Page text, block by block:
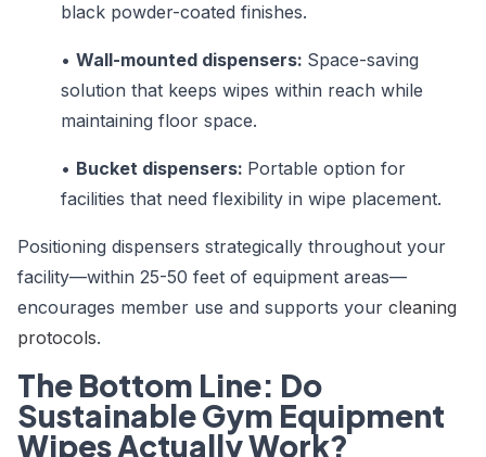
black powder-coated finishes.
• Wall-mounted dispensers: Space-saving
solution that keeps wipes within reach while
maintaining floor space.
• Bucket dispensers: Portable option for
facilities that need flexibility in wipe placement.
Positioning dispensers strategically throughout your
facility—within 25-50 feet of equipment areas—
encourages member use and supports your cleaning
protocols.
The Bottom Line: Do
Sustainable Gym Equipment
Wipes Actually Work?